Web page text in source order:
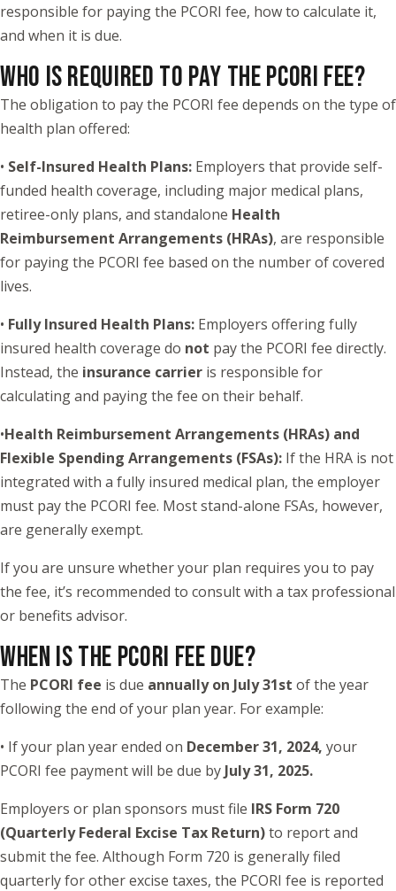
responsible for paying the PCORI fee, how to calculate it,
and when it is due.
WHO IS REQUIRED TO PAY THE PCORI FEE?
The obligation to pay the PCORI fee depends on the type of
health plan offered:
• Self-Insured Health Plans: Employers that provide self-
funded health coverage, including major medical plans,
retiree-only plans, and standalone Health
Reimbursement Arrangements (HRAs), are responsible
for paying the PCORI fee based on the number of covered
lives.
• Fully Insured Health Plans: Employers offering fully
insured health coverage do not pay the PCORI fee directly.
Instead, the insurance carrier is responsible for
calculating and paying the fee on their behalf.
•Health Reimbursement Arrangements (HRAs) and
Flexible Spending Arrangements (FSAs): If the HRA is not
integrated with a fully insured medical plan, the employer
must pay the PCORI fee. Most stand-alone FSAs, however,
are generally exempt.
If you are unsure whether your plan requires you to pay
the fee, it’s recommended to consult with a tax professional
or benefits advisor.
WHEN IS THE PCORI FEE DUE?
The PCORI fee is due annually on July 31st of the year
following the end of your plan year. For example:
• If your plan year ended on December 31, 2024, your
PCORI fee payment will be due by July 31, 2025.
Employers or plan sponsors must file IRS Form 720
(Quarterly Federal Excise Tax Return)to report and
submit the fee. Although Form 720 is generally filed
quarterly for other excise taxes, the PCORI fee is reported